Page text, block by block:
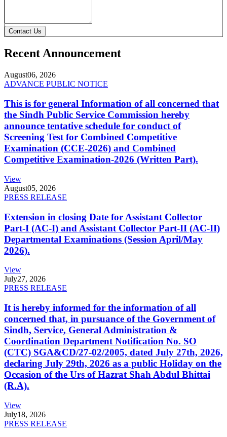
Contact Us
Recent Announcement
August06, 2026
ADVANCE PUBLIC NOTICE
This is for general Information of all concerned that
the Sindh Public Service Commission hereby
announce tentative schedule for conduct of
Screening Test for Combined Competitive
Examination (CCE-2026) and Combined
Competitive Examination-2026 (Written Part).
View
August05, 2026
PRESS RELEASE
Extension in closing Date for Assistant Collector
Part-I (AC-I) and Assistant Collector Part-II (AC-II)
Departmental Examinations (Session April/May
2026).
View
July27, 2026
PRESS RELEASE
It is hereby informed for the information of all
concerned that, in pursuance of the Government of
Sindh, Service, General Administration &
Coordination Department Notification No. SO
(CTC) SGA&CD/27-02/2005, dated July 27th, 2026,
declaring July 29th, 2026 as a public Holiday on the
Occasion of the Urs of Hazrat Shah Abdul Bhittai
(R.A).
View
July18, 2026
PRESS RELEASE